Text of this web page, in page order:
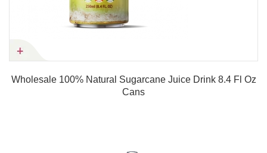
Wholesale 100% Natural Sugarcane Juice Drink 8.4 Fl Oz
Cans